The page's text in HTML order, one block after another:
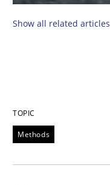
Show all related articles
TOPIC
Methods